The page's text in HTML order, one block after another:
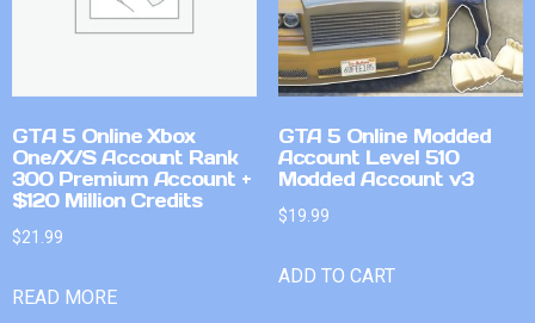
GTA 5 Online Xbox
One/X/S Account Rank
300 Premium Account +
$120 Million Credits
$21.99
READ MORE
GTA 5 Online Modded
Account Level 510
Modded Account v3
$19.99
ADD TO CART